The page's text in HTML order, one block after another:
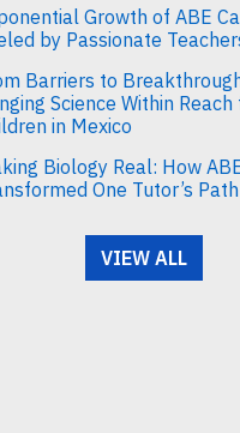
Growth of ABE
by Passionate
Barriers to
Science Within Reach
in Mexico
Biology Real: How
One Tutor’s Path
VIEW ALL